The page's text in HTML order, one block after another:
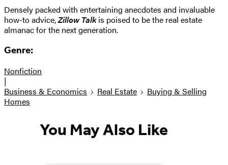
Densely packed with entertaining anecdotes and invaluable
how-to advice,Zillow Talkis poised to be the real estate
almanac for the next generation.
Genre:
Nonfiction
|
Business & Economics
Real Estate
Buying & Selling
Homes
You May Also Like